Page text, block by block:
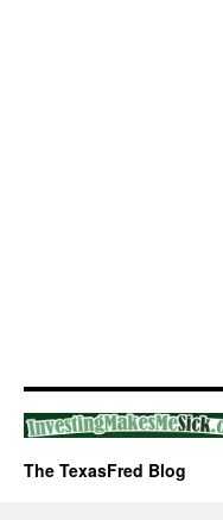
The TexasFred Blog